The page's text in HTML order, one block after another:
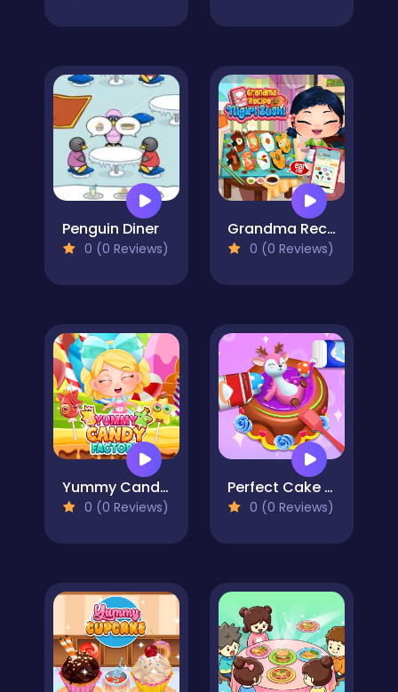
Penguin Diner
0 (0 Reviews)
Grandma Recipe Nigiri Sushi
0 (0 Reviews)
Yummy Candy Factory
0 (0 Reviews)
Perfect Cake Maker
0 (0 Reviews)